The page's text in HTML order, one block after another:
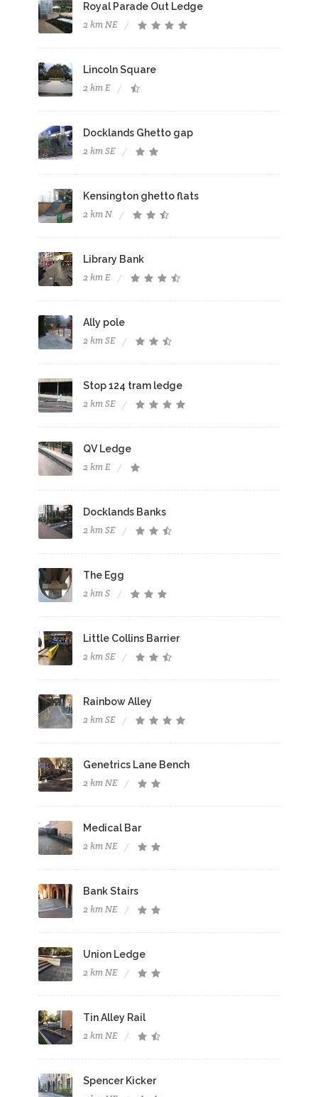
Royal Parade Out Ledge
2 km NE
Lincoln Square
2 km E
Docklands Ghetto gap
2 km SE
Kensington ghetto flats
2 km N
Library Bank
2 km E
Ally pole
2 km SE
Stop 124 tram ledge
2 km SE
QV Ledge
2 km E
Docklands Banks
2 km SE
The Egg
2 km S
Little Collins Barrier
2 km SE
Rainbow Alley
2 km SE
Genetrics Lane Bench
2 km NE
Medical Bar
2 km NE
Bank Stairs
2 km NE
Union Ledge
2 km NE
Tin Alley Rail
2 km NE
Spencer Kicker